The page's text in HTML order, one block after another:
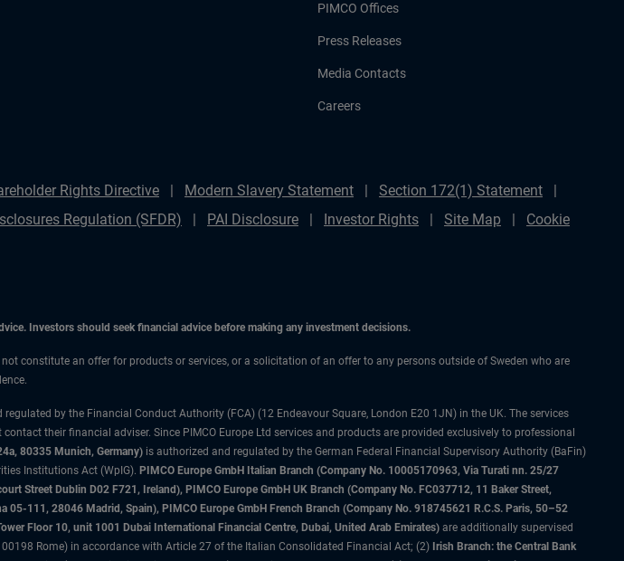
PIMCO Offices
Press Releases
Media Contacts
Careers
Rights Directive Modern Slavery Statement
Section 172(1) Statement
Regulation (SFDR) PAI Disclosure Investor Rights Site Map
Cookie
Investors should seek financial advice before making any investment decisions.
constitute an offer for products or services, or a solicitation of an offer to any persons outside of Sweden who are
regulated by the Financial Conduct Authority (FCA) (12 Endeavour Square, London E20 1JN) in the UK. The services
their financial adviser. Since PIMCO Europe Ltd services and products are provided exclusively to professional
80335 Munich, Germany) is authorized and regulated by the German Federal Financial Supervisory Authority (BaFin)
Institutions Act (WpIG). PIMCO Europe GmbH Italian Branch (Company No. 10005170963, Via Turati nn. 25/27
Street Dublin D02 F721, Ireland), PIMCO Europe GmbH UK Branch (Company No. FC037712, 11 Baker Street,
05-111, 28046 Madrid, Spain), PIMCO Europe GmbH French Branch (Company No. 918745621 R.C.S. Paris, 50–52
Floor 10, unit 1001 Dubai International Financial Centre, Dubai, United Arab Emirates) are additionally supervised
Rome) in accordance with Article 27 of the Italian Consolidated Financial Act; (2) Irish Branch: the Central Bank